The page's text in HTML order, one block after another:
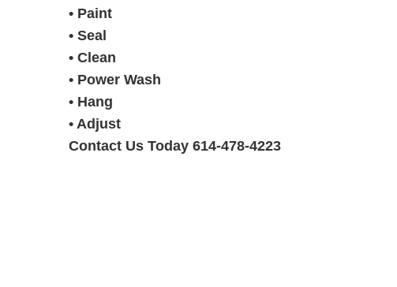
• Paint
• Seal
• Clean
• Power Wash
• Hang
• Adjust
Contact Us Today 614-478-4223